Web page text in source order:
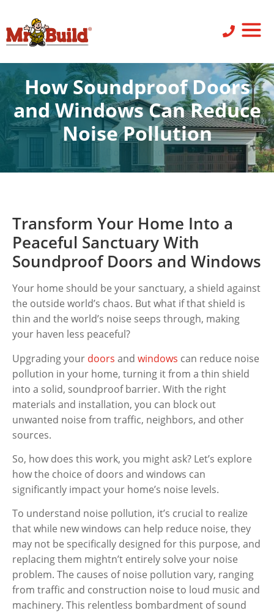
How Soundproof Doors
and Windows Can Reduce
Noise Pollution
Windows
Transform Your Home Into a
Peaceful Sanctuary With
Soundproof Doors and Windows
Your home should be your sanctuary, a shield against
the outside world’s chaos. But what if that shield is
thin and the world’s noise seeps through, making
your haven less peaceful?
Upgrading your doors and windows can reduce noise
pollution in your home, turning it from a thin shield
into a solid, soundproof barrier. With the right
materials and installation, you can block out
unwanted noise from traffic, neighbors, and other
sources.
So, how does this work, you might ask? Let’s explore
how the choice of doors and windows can
significantly impact your home’s noise levels.
To understand noise pollution, it’s crucial to realize
that while new windows can help reduce noise, they
may not be specifically designed for this purpose, and
replacing them mightn’t entirely solve your noise
problem. The causes of noise pollution vary, ranging
from traffic and construction noise to loud music and
machinery. This relentless bombardment of sound